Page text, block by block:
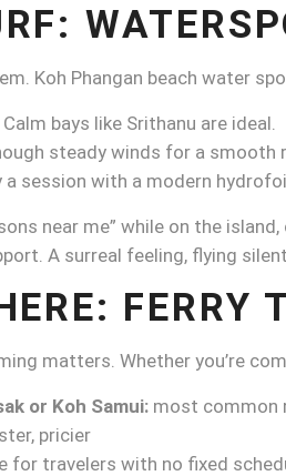
Koh Phangan beach water
Calm bays like Srithanu are ideal.
steady winds for a smooth
a session with a modern
near me” while on the
A surreal feeling, flying
FERRY
matters. Whether you’re
or Koh Samui: most common
pricier
for travelers with no fixed